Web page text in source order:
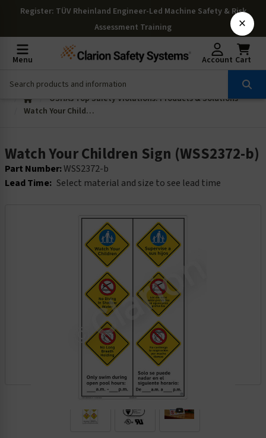
Register: TÜV Rheinland Engineer-Led Machine Safety & Risk
Assessment Training
Menu Account Cart
OSHAs Top Safety Violations: Products & Solutions
Watch Your Children Sign (WSS2372-b)
Watch Your Children Sign (WSS2372-b)
Part Number:WSS2372-b
Lead Time: Select material and size to see lead time
.
×